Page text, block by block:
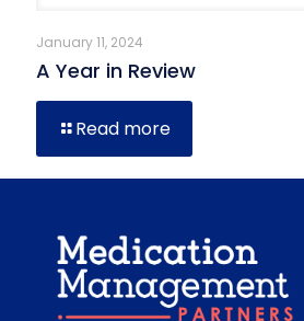
January 11, 2024
A Year in Review
Read more